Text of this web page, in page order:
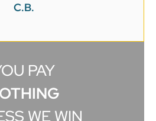
C.B.
PAY
WE WIN